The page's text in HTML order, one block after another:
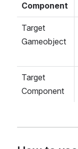
Component
Target
Gameobject
Target
Component